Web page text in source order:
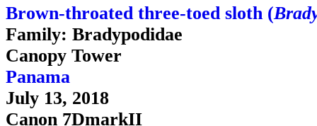
Brown-throated three-toed sloth (
Family: Bradypodidae
Canopy Tower
Panama
July 13, 2018
Canon 7DmarkII